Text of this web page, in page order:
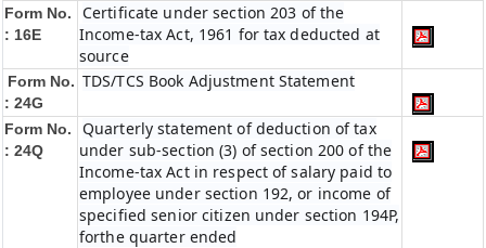
Form No.
: 16E
Certificate under section 203 of the
Income-tax Act, 1961 for tax deducted at
source
Form No.
: 24G
TDS/TCS Book Adjustment Statement
Form No.
: 24Q
Quarterly statement of deduction of tax
under sub-section (3) of section 200 of the
Income-tax Act in respect of salary paid to
employee under section 192, or income of
specified senior citizen under section 194P,
forthe quarter ended